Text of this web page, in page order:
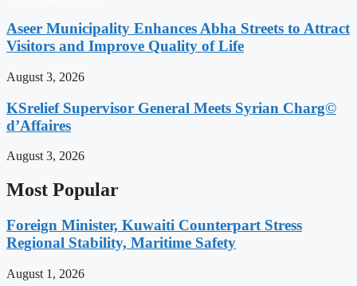
Aseer Municipality Enhances Abha Streets to Attract
Visitors and Improve Quality of Life
August 3, 2026
KSrelief Supervisor General Meets Syrian Charg©
d’Affaires
August 3, 2026
Most Popular
Foreign Minister, Kuwaiti Counterpart Stress
Regional Stability, Maritime Safety
August 1, 2026